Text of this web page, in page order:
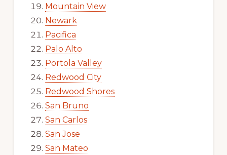
Mountain View
Newark
Pacifica
Palo Alto
Portola Valley
Redwood City
Redwood Shores
San Bruno
San Carlos
San Jose
San Mateo